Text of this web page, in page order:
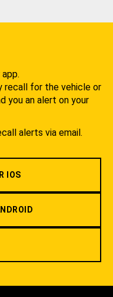
recall for the vehicle or
you an alert on your
alerts via email.
IOS